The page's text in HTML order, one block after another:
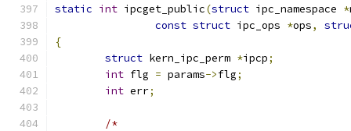
static int ipcget_public(struct ipc_namespace *
const struct ipc_ops *ops,
{
struct kern_ipc_perm *ipcp;
int flg = params->flg;
int err;
/*